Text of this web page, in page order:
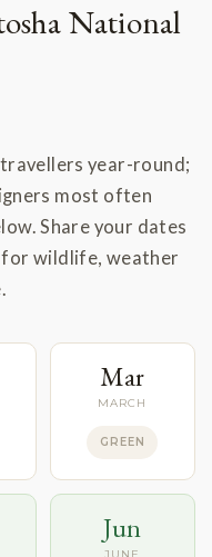
National
year-round;
most often
Share your dates
wildlife, weather
Mar
MARCH
GREEN
Jun